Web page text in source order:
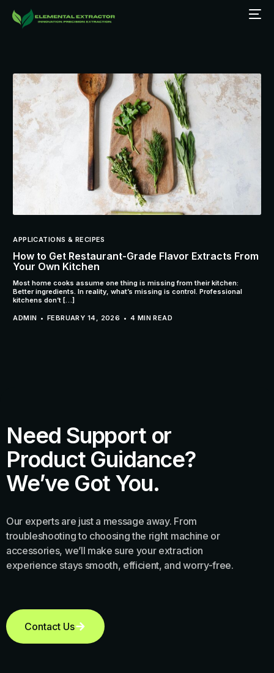
APPLICATIONS & RECIPES
How to Get Restaurant-Grade Flavor Extracts From
Your Own Kitchen
Most home cooks assume one thing is missing from their kitchen:
Better ingredients. In reality, what’s missing is control. Professional
kitchens don’t […]
ADMIN FEBRUARY 14, 2026 4 MIN READ
Need Support or
Product Guidance?
We’ve Got You.
Our experts are just a message away. From
troubleshooting to choosing the right machine or
accessories, we’ll make sure your extraction
experience stays smooth, efficient, and worry-free.
Contact Us